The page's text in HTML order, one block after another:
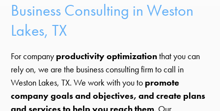
Business Consulting in Weston
Lakes, TX
For company productivity optimizationthat you can
rely on, we are the business consulting firm to call in
Weston Lakes, TX. We work with you to promote
company goals and objectives, and create plans